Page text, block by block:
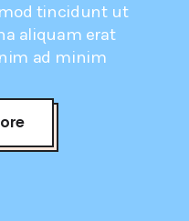
tincidunt ut
aliquam erat
ad minim